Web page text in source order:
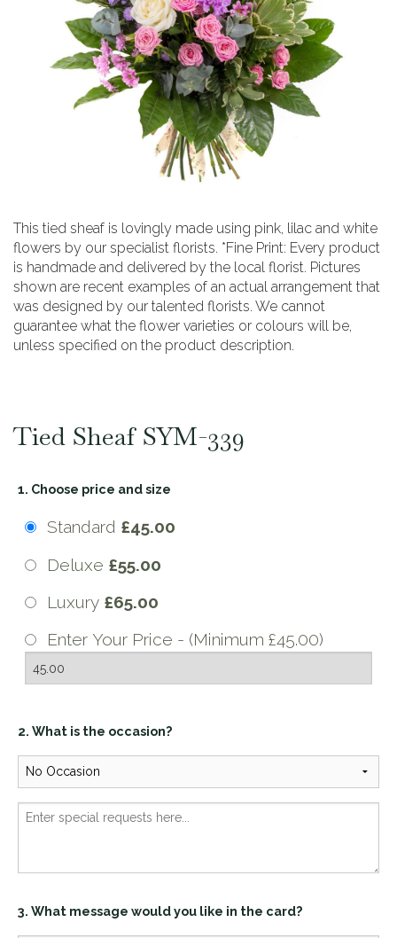
This tied sheaf is lovingly made using pink, lilac and white
flowers by our specialist florists. *Fine Print: Every product
is handmade and delivered by the local florist. Pictures
shown are recent examples of an actual arrangement that
was designed by our talented florists. We cannot
guarantee what the flower varieties or colours will be,
unless specified on the product description.
Tied Sheaf SYM-339
1. Choose price and size
Standard £45.00
Deluxe £55.00
Luxury £65.00
Enter Your Price - (Minimum £45.00)
2. What is the occasion?
3. What message would you like in the card?